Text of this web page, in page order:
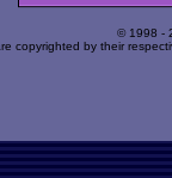
© 1998 -
copyrighted by their